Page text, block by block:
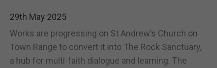
29th May 2025
Works are progressing on St Andrew’s Church on
Town Range to convert it into The Rock Sanctuary,
a hub for multi-faith dialogue and learning. The